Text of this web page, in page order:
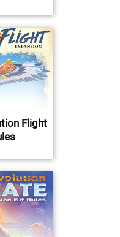
Flight